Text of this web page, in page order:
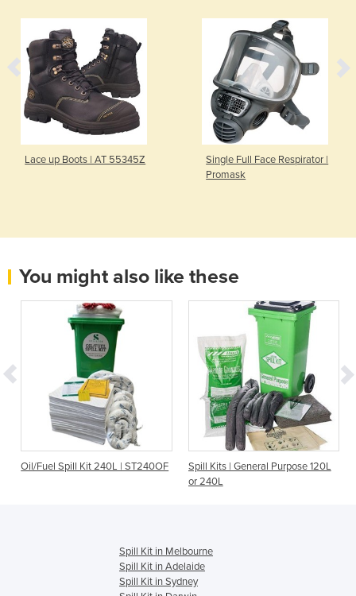
Lace up Boots | AT 55345Z
Single Full Face Respirator |
Promask
You might also like these
Oil/Fuel Spill Kit 240L | ST240OF
Spill Kits | General Purpose 120L
or 240L
Spill Kit in Melbourne
Spill Kit in Adelaide
Spill Kit in Sydney